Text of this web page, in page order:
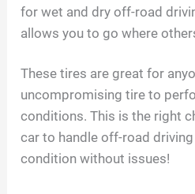
for wet and dry off-road
allows you to go where
These tires are great for
uncompromising tire to
conditions. This is the right
car to handle off-road
condition without issues!